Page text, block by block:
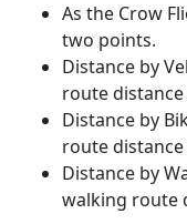
As the Crow
two points.
Distance by
route
Distance by
route
Distance by
walking route